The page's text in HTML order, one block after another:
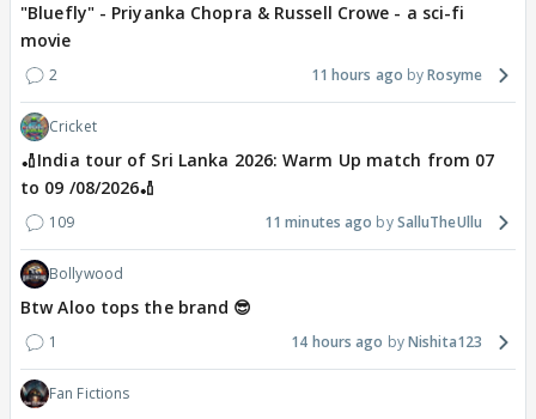
"Bluefly" - Priyanka Chopra & Russell Crowe - a sci-fi
movie
2 11 hours ago Rosyme
Cricket
🏏India tour of Sri Lanka 2026: Warm Up match from 07
to 09 /08/2026🏏
109 11 minutes ago SalluTheUllu
Bollywood
Btw Aloo tops the brand 😎
1 14 hours ago Nishita123
Fan Fictions